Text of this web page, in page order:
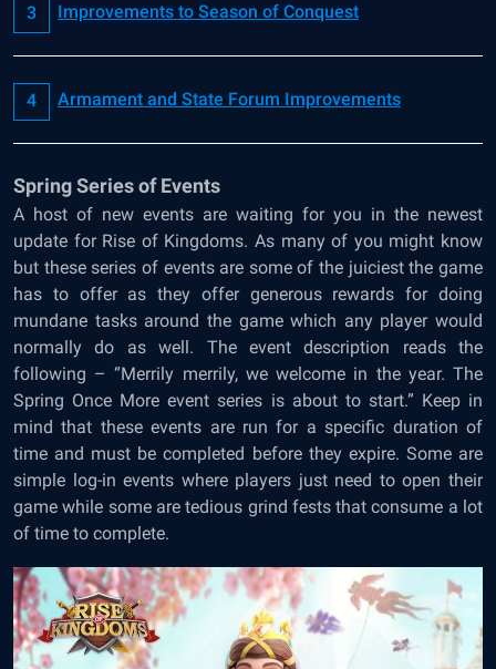
Improvements to Season of Conquest
Armament and State Forum Improvements
Spring Series of Events
A host of new events are waiting for you in the newest
update for Rise of Kingdoms. As many of you might know
but these series of events are some of the juiciest the game
has to offer as they offer generous rewards for doing
mundane tasks around the game which any player would
normally do as well. The event description reads the
following – “Merrily merrily, we welcome in the year. The
Spring Once More event series is about to start.” Keep in
mind that these events are run for a specific duration of
time and must be completed before they expire. Some are
simple log-in events where players just need to open their
game while some are tedious grind fests that consume a lot
of time to complete.